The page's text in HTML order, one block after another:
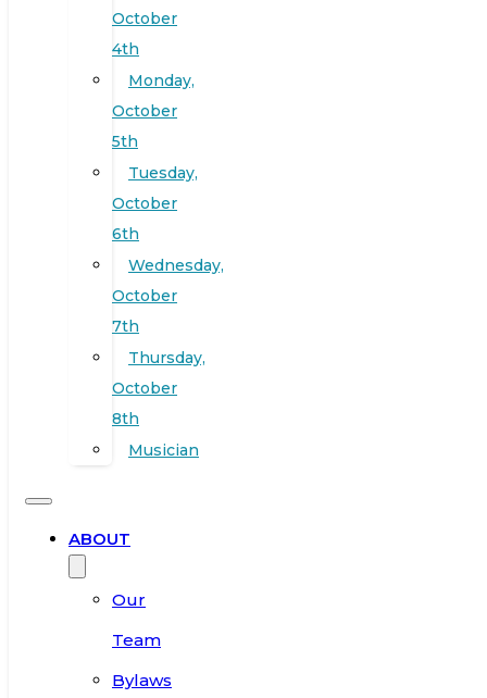
October
4th
Monday,
October
5th
Tuesday,
October
6th
Wednesday,
October
7th
Thursday,
October
8th
Musician
ABOUT
Our
Team
Bylaws